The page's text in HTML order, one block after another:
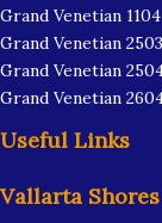
Grand Venetian 1104
Grand Venetian 2503
Grand Venetian
Grand Venetian
Useful Links
Vallarta